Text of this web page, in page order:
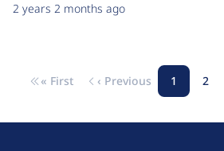
2 years 2 months ago
Pagination
First page
« First Previous page
‹ Previous Page
1 2